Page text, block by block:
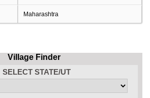
Maharashtra
Village Finder
SELECT STATE/UT